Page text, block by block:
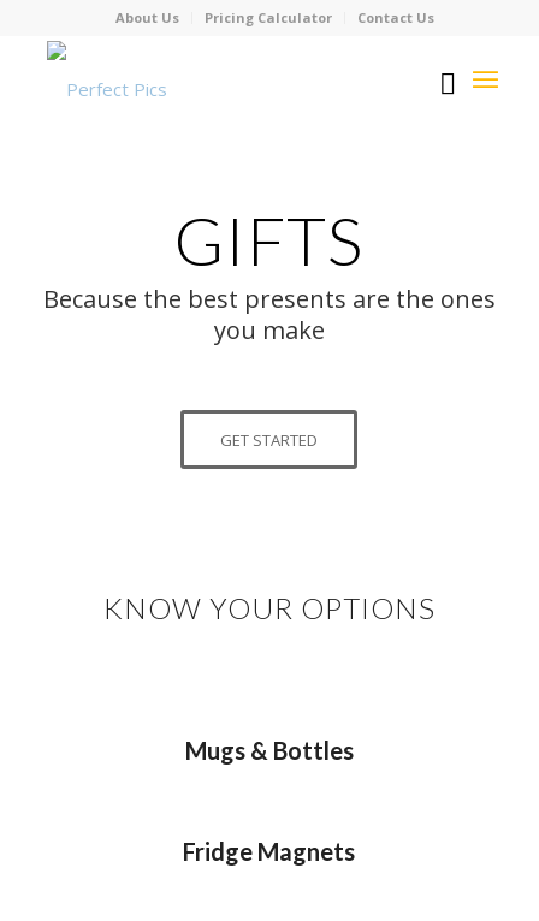
About Us Pricing Calculator Contact Us
GIFTS
Because the best presents are the ones
you make
GET STARTED
KNOW YOUR OPTIONS
Mugs & Bottles
Fridge Magnets